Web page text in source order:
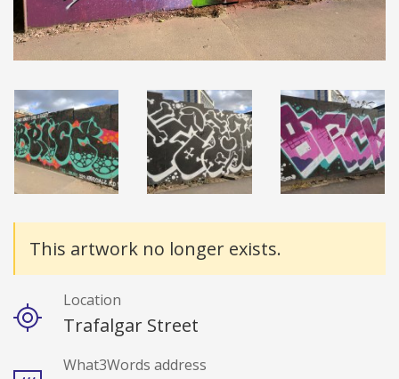
Details
This artwork no longer exists.
Location
Trafalgar Street
What3Words address